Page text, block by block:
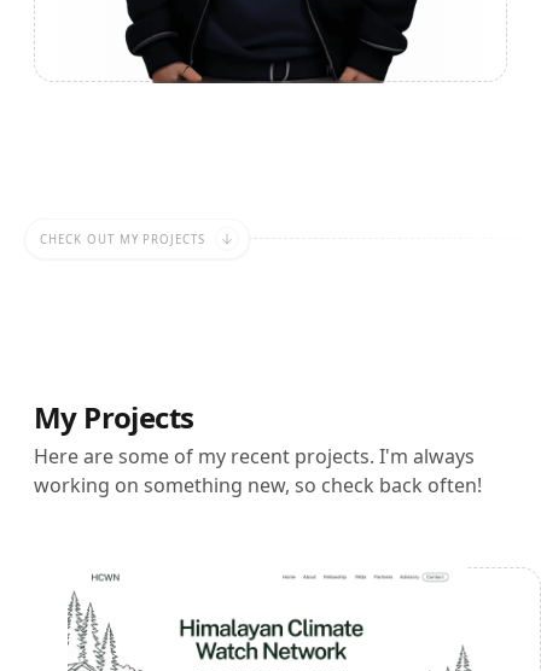
CHECK OUT MY PROJECTS
My Projects
Here are some of my recent projects. I'm always
working on something new, so check back often!